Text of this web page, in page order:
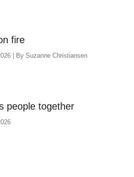
fire
| By Suzanne Christiansen
people together